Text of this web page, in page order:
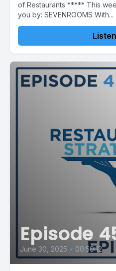
of Restaurants ***** This
you by: SEVENROOMS With...
Listen
Episode
June 30, 2025 • 00:50:12